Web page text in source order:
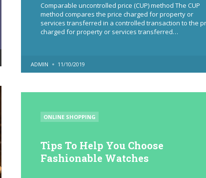
Comparable uncontrolled price (CUP) method The CUP
method compares the price charged for property or
services transferred in a controlled transaction to the
charged for property or services transferred…
POSTED
BY
ADMIN 11/10/2019
POSTED
IN
ONLINE SHOPPING
Tips To Help You Choose
Fashionable Watches